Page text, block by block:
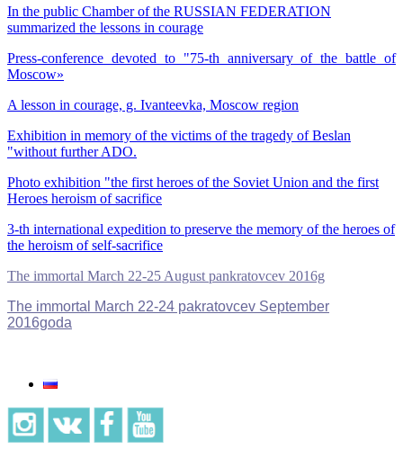
In the public Chamber of the RUSSIAN FEDERATION
summarized the lessons in courage
Press-conference devoted to "75-th anniversary of the battle of
Moscow»
A lesson in courage, g. Ivanteevka, Moscow region
Exhibition in memory of the victims of the tragedy of Beslan
"without further ADO.
Photo exhibition "the first heroes of the Soviet Union and the first
Heroes heroism of sacrifice
3-th international expedition to preserve the memory of the heroes of
the heroism of self-sacrifice
The immortal March 22-25 August pankratovcev 2016g
The immortal March 22-24 pakratovcev September
2016goda